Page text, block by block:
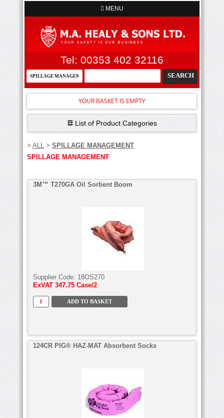
MENU
Tel: 00353 402 32116
YOUR BASKET IS EMPTY
List of Product Categories
> ALL > SPILLAGE MANAGEMENT
SPILLAGE MANAGEMENT
3M™ T270GA Oil Sorbent Boom
Supplier Code: 18OS270
ExVAT 347.75 Case/2
124CR PIG® HAZ-MAT Absorbent Socks